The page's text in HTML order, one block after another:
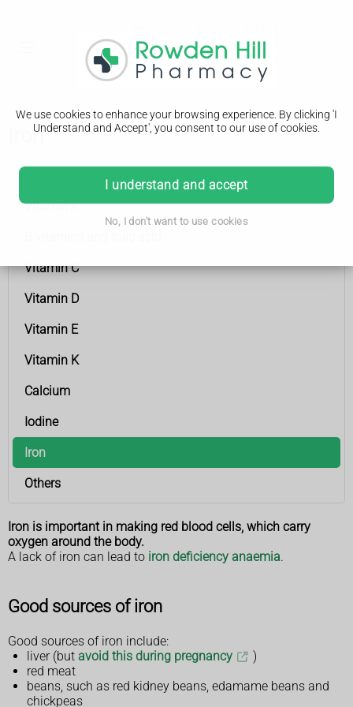
We use cookies to enhance your browsing experience. By clicking 'I
Understand and Accept', you consent to our use of cookies.
I understand and accept
No, I don't want to use cookies
Iron
Vitamins and minerals
Vitamin A
Vitamin C
Vitamin D
Vitamin E
Vitamin K
Calcium
Iodine
Iron
Others
Iron is important in making red blood cells, which carry
oxygen around the body.
A lack of iron can lead to iron deficiency anaemia.
Good sources of iron
Good sources of iron include:
liver (but avoid this during pregnancy
)
red meat
beans, such as red kidney beans, edamame beans and
chickpeas